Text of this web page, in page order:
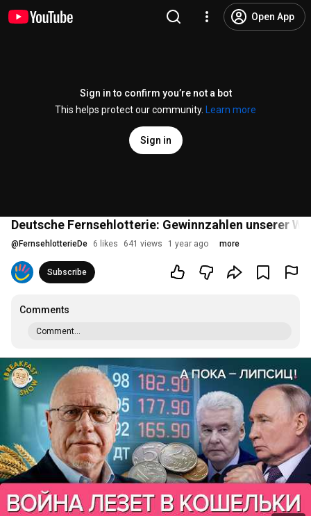
Open App
Sign in to confirm you’re not a bot
This helps protect our community.
Learn more
Sign in
Deutsche Fernsehlotterie: Gewinnzahlen unserer
@ FernsehlotterieDe 6 likes 641 views 1 year ago more
Subscribe
Comments
Comment...